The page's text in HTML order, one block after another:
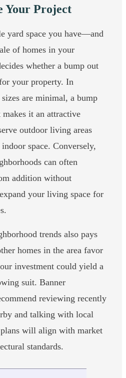
Your Project
yard space you have—and
of homes in your
whether a bump out
your property. In
are minimal, a bump
it an attractive
outdoor living areas
space. Conversely,
can often
addition without
your living space for
trends also pays
homes in the area favor
investment could yield a
suit. Banner
reviewing recently
and talking with local
will align with market
standards.